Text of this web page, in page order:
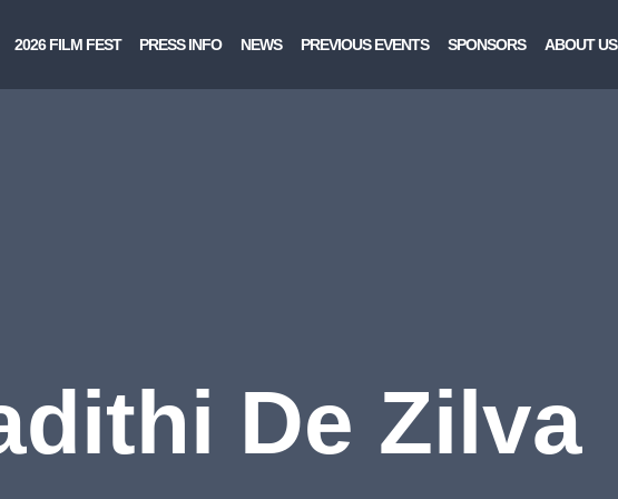
2026 FILM FEST PRESS INFO NEWS PREVIOUS EVENTS SPONSORS ABOUT US
De Zilva